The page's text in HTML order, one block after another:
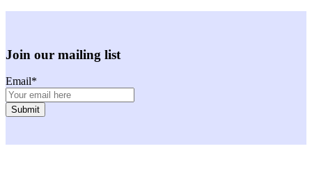
Join our mailing list
Email*